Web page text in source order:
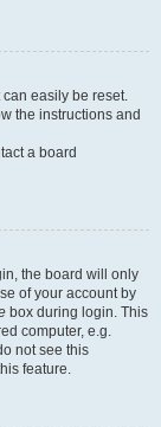
can easily be reset.
the instructions and
a board
the board will only
of your account by
box during login. This
computer, e.g.
not see this
feature.